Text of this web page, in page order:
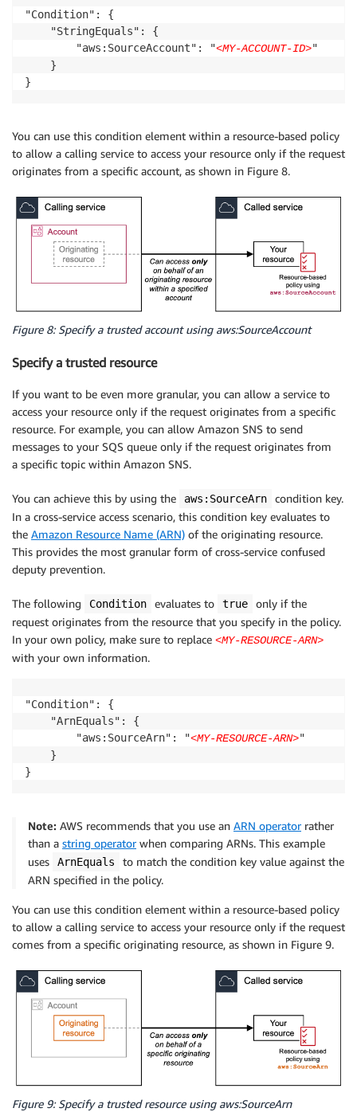
"Condition": {
    "StringEquals": {
        "aws:SourceAccount": "
<MY-ACCOUNT-ID>"
    }
}
You can use this condition element within a resource-based policy
to allow a calling service to access your resource only if the request
originates from a specific account, as shown in Figure 8.
Figure 8: Specify a trusted account using aws:SourceAccount
Specify a trusted resource
If you want to be even more granular, you can allow a service to
access your resource only if the request originates from a specific
resource. For example, you can allow Amazon SNS to send
messages to your SQS queue only if the request originates from
a specific topic within Amazon SNS.
You can achieve this by using the aws:SourceArn
condition key.
In a cross-service access scenario, this condition key evaluates to
the Amazon Resource Name (ARN) of the originating resource.
This provides the most granular form of cross-service confused
deputy prevention.
The following Condition evaluates to true
only if the
request originates from the resource that you specify in the policy.
In your own policy, make sure to replace <MY-RESOURCE-ARN>
with your own information.
"Condition": {
    "ArnEquals": {
        "aws:SourceArn": "
<MY-RESOURCE-ARN>"
    }
}
Note: AWS recommends that you use an ARN operatorrather
than a string operatorwhen comparing ARNs. This example
uses
ArnEquals
to match the condition key value against the
ARN specified in the policy.
You can use this condition element within a resource-based policy
to allow a calling service to access your resource only if the request
comes from a specific originating resource, as shown in Figure 9.
Figure 9: Specify a trusted resource using aws:SourceArn